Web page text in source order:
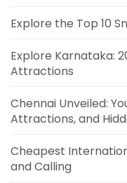
Explore the Top 10
Explore Karnataka:
Attractions
Chennai Unveiled:
Attractions, and
Cheapest
and Calling